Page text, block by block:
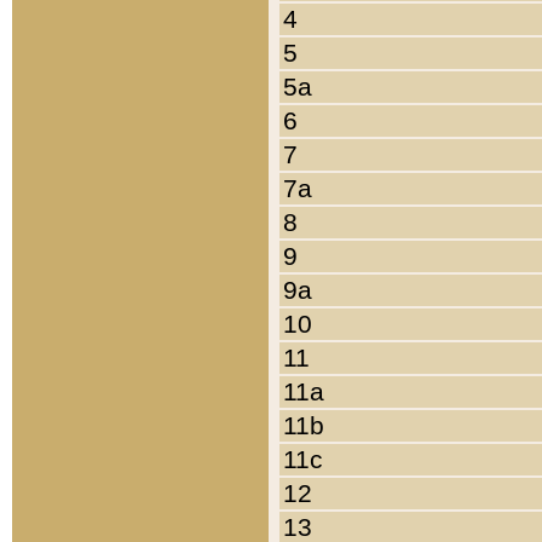
4
5
5a
6
7
7a
8
9
9a
10
11
11a
11b
11c
12
13